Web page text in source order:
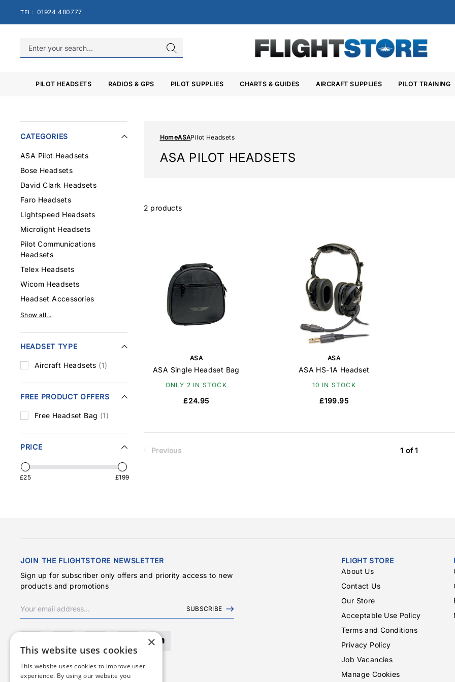
TEL: 01924 480777
PILOT HEADSETS RADIOS & GPS PILOT SUPPLIES CHARTS & GUIDES AIRCRAFT SUPPLIES PILOT TRAINING
CATEGORIES
ASA Pilot Headsets
Bose Headsets
David Clark Headsets
Faro Headsets
Lightspeed Headsets
Microlight Headsets
Pilot Communications
Headsets
Telex Headsets
Wicom Headsets
Headset Accessories
Show all...
HEADSET TYPE
Aircraft Headsets (1)
FREE PRODUCT OFFERS
Free Headset Bag (1)
PRICE
£25 £199
HomeASAPilot Headsets
ASA PILOT HEADSETS
2 products
ASA
ASA Single Headset Bag
ONLY 2 IN STOCK
£24.95
ASA
ASA HS-1A Headset
10 IN STOCK
£199.95
Previous 1 of 1
JOIN THE FLIGHTSTORE NEWSLETTER
Sign up for subscriber only offers and priority access to new
products and promotions
SUBSCRIBE
FLIGHT STORE
About Us
Contact Us
Our Store
Acceptable Use Policy
Terms and Conditions
Privacy Policy
Job Vacancies
Manage Cookies
×
This website uses cookies
This website uses cookies to improve user
experience. By using our website you